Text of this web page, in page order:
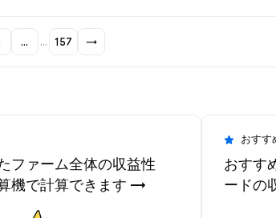
… … 157 →
ファーム全体の収益性
機で計算できます →
おすす
おすす
ードの